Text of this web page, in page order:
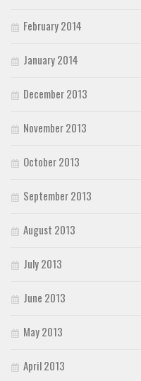
February 2014
January 2014
December 2013
November 2013
October 2013
September 2013
August 2013
July 2013
June 2013
May 2013
April 2013